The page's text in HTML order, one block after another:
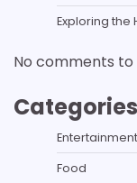
Exploring the
No comments to
Categories
Entertainment
Food